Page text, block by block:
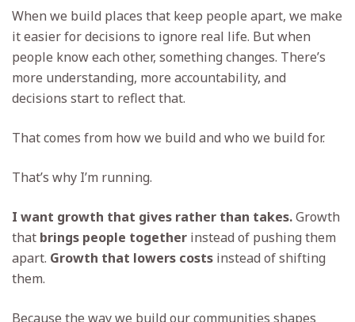
When we build places that keep people apart, we make
it easier for decisions to ignore real life. But when
people know each other, something changes. There’s
more understanding, more accountability, and
decisions start to reflect that.
That comes from how we build and who we build for.
That’s why I’m running.
I want growth that gives rather than takes.Growth
that brings people together instead of pushing them
apart. Growth that lowers costs instead of shifting
them.
Because the way we build our communities shapes